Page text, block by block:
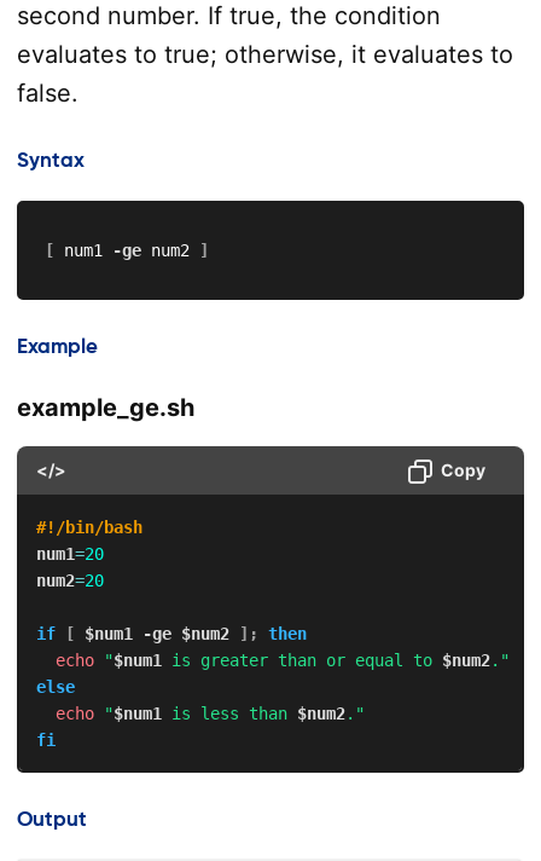
second number. If true, the condition
evaluates to true; otherwise, it evaluates to
false.
Syntax
[ num1 -ge num2 ]
Example
example_ge.sh
</> Copy
#!/bin/bash
num1=20
num2=20
if [ $num1 -ge $num2 ] ;
then
echo
"$num1 is greater than or equal to $num2."
else
echo
"$num1 is less than $num2."
fi
Output